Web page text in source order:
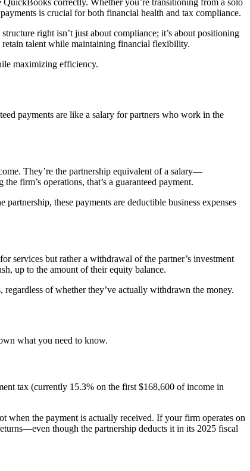
is crucial for both financial health and tax compliance.
right isn’t just about compliance; it’s about positioning
retain talent while maintaining financial flexibility.
maximizing efficiency.
payments are like a salary for partners who work in the
They’re the partnership equivalent of a salary—
firm’s operations, that’s a guaranteed payment.
these payments are deductible business expenses
services but rather a withdrawal of the partner’s investment
up to the amount of their equity balance.
of whether they’ve actually withdrawn the money.
what you need to know.
tax (currently 15.3% on the first $168,600 of income in
when the payment is actually received. If your firm operates on
though the partnership deducts it in its 2025 fiscal